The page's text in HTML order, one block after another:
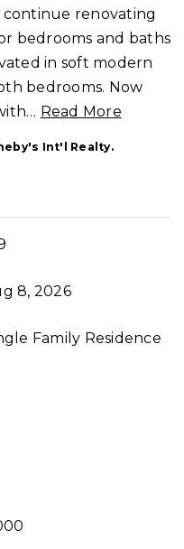
renovating
bedrooms and baths
in soft modern
bedrooms. Now
… Read More
Int'l Realty.
8, 2026
Family Residence